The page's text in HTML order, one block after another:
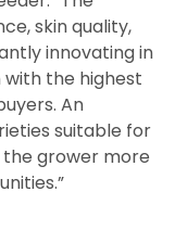
skin quality,
innovating in
the highest
An
suitable for
the grower more